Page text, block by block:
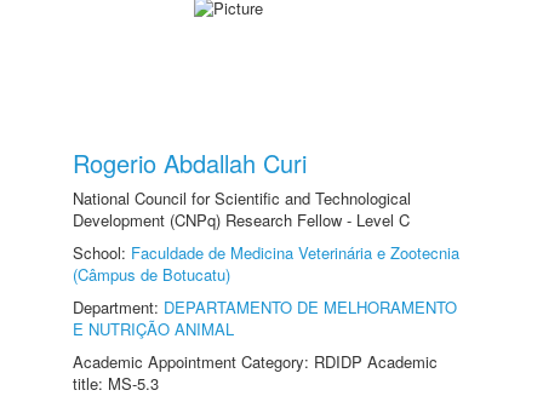
Rogerio Abdallah Curi
National Council for Scientific and Technological
Development (CNPq) Research Fellow - Level C
School: Faculdade de Medicina Veterinária e Zootecnia
(Câmpus de Botucatu)
Department: DEPARTAMENTO DE MELHORAMENTO
E NUTRIÇÃO ANIMAL
Academic Appointment Category: RDIDP Academic
title: MS-5.3